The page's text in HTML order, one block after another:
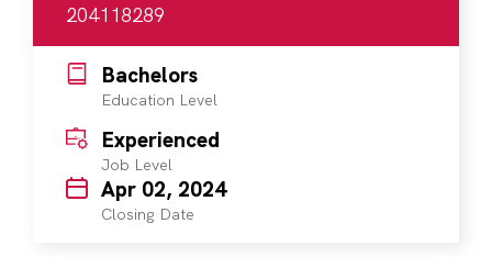
204118289
Bachelors
Education Level
Experienced
Job Level
Apr 02, 2024
Closing Date